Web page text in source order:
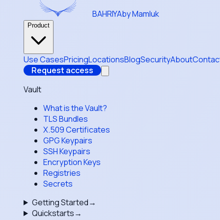
BAHRIYAby Mamluk
Product
Use CasesPricingLocationsBlogSecurityAbout
Request access
Vault
What is the Vault?
TLS Bundles
X.509 Certificates
GPG Keypairs
SSH Keypairs
Encryption Keys
Registries
Secrets
Getting Started→
Quickstarts→